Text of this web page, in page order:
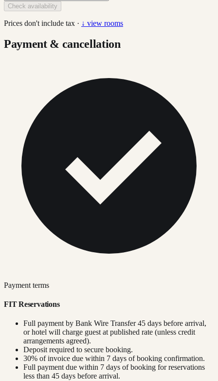
Check availability
Prices don't include tax · ↓ view rooms
Payment & cancellation
Payment terms
FIT Reservations
Full payment by Bank Wire Transfer 45 days before arrival,
or hotel will charge guest at published rate (unless credit
arrangements agreed).
Deposit required to secure booking.
30% of invoice due within 7 days of booking confirmation.
Full payment due within 7 days of booking for reservations
less than 45 days before arrival.